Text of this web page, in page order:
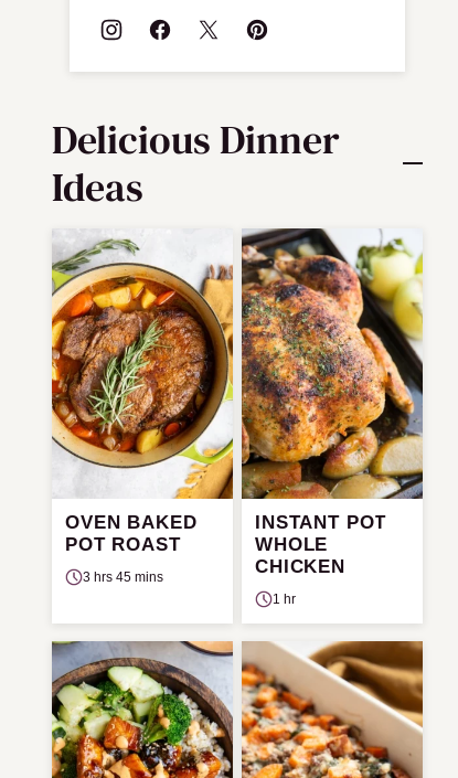
Delicious Dinner
Ideas
OVEN BAKED
POT ROAST
3 hrs 45 mins
INSTANT POT
WHOLE
CHICKEN
1 hr